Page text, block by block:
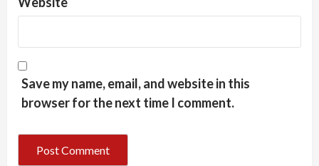
Save my name, email, and website in this
browser for the next time I comment.